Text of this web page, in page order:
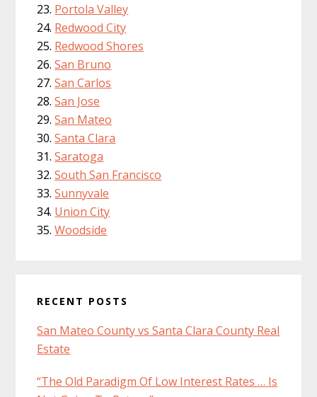
Portola Valley
Redwood City
Redwood Shores
San Bruno
San Carlos
San Jose
San Mateo
Santa Clara
Saratoga
South San Francisco
Sunnyvale
Union City
Woodside
RECENT POSTS
San Mateo County vs Santa Clara County Real
Estate
“The Old Paradigm Of Low Interest Rates … Is